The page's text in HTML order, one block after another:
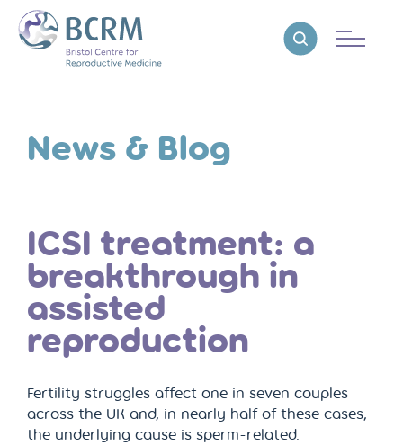
Bristol Centre for Reproductive MedicineReveal search
News & Blog
ICSI treatment: a
breakthrough in
assisted
reproduction
Fertility struggles affect one in seven couples
across the UK and, in nearly half of these cases,
the underlying cause is sperm-related.